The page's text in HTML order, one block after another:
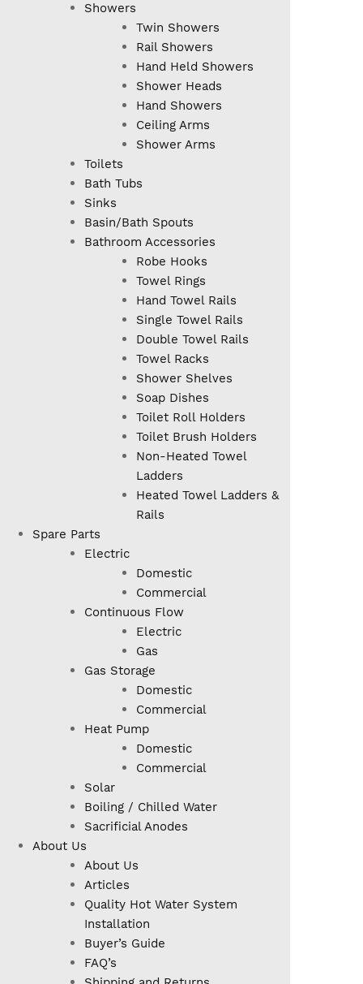
Showers
Twin Showers
Rail Showers
Hand Held Showers
Shower Heads
Hand Showers
Ceiling Arms
Shower Arms
Toilets
Bath Tubs
Sinks
Basin/Bath Spouts
Bathroom Accessories
Robe Hooks
Towel Rings
Hand Towel Rails
Single Towel Rails
Double Towel Rails
Towel Racks
Shower Shelves
Soap Dishes
Toilet Roll Holders
Toilet Brush Holders
Non-Heated Towel
Ladders
Heated Towel Ladders &
Rails
Spare Parts
Electric
Domestic
Commercial
Continuous Flow
Electric
Gas
Gas Storage
Domestic
Commercial
Heat Pump
Domestic
Commercial
Solar
Boiling / Chilled Water
Sacrificial Anodes
About Us
About Us
Articles
Quality Hot Water System
Installation
Buyer’s Guide
FAQ’s